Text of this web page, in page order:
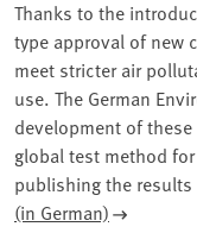
Thanks to the
type approval of new
meet stricter air
use. The German
development of
global test method
publishing the
(in German)